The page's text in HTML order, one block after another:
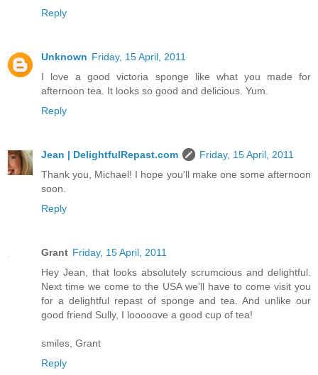
Reply
Unknown Friday, 15 April, 2011
I love a good victoria sponge like what you made for
afternoon tea. It looks so good and delicious. Yum.
Reply
Jean | DelightfulRepast.com
Friday, 15 April, 2011
Thank you, Michael! I hope you'll make one some afternoon
soon.
Reply
Grant Friday, 15 April, 2011
Hey Jean, that looks absolutely scrumcious and delightful.
Next time we come to the USA we'll have to come visit you
for a delightful repast of sponge and tea. And unlike our
good friend Sully, I looooove a good cup of tea!
smiles, Grant
Reply